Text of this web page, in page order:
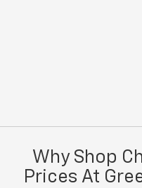
Why Shop
Prices At